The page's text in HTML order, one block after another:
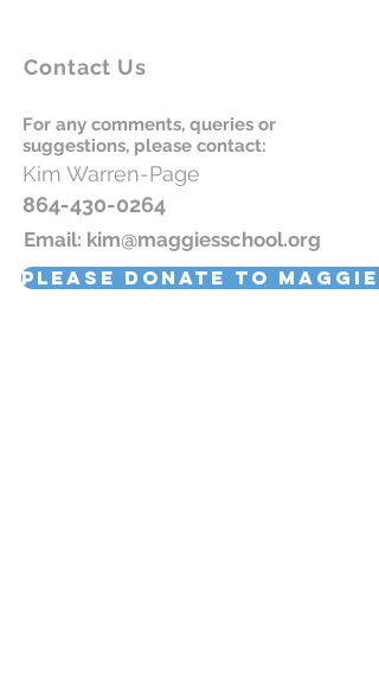
Contact Us
For any comments, queries or
suggestions, please contact:
Kim Warren-Page
864-430-0264
Email: kim@maggiesschool.org
Please donate to